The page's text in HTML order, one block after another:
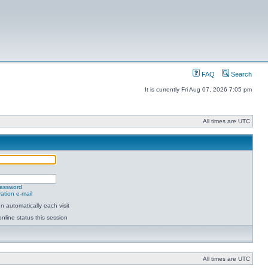
FAQ Search
It is currently Fri Aug 07, 2026 7:05 pm
All times are UTC
e-mail
automatically each visit
status this session
All times are UTC